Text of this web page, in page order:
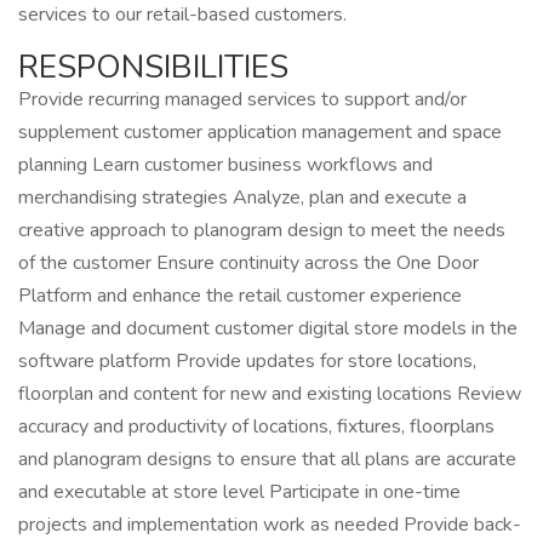
services to our retail-based customers.
RESPONSIBILITIES
Provide recurring managed services to support and/or
supplement customer application management and space
planning Learn customer business workflows and
merchandising strategies Analyze, plan and execute a
creative approach to planogram design to meet the needs
of the customer Ensure continuity across the One Door
Platform and enhance the retail customer experience
Manage and document customer digital store models in the
software platform Provide updates for store locations,
floorplan and content for new and existing locations Review
accuracy and productivity of locations, fixtures, floorplans
and planogram designs to ensure that all plans are accurate
and executable at store level Participate in one-time
projects and implementation work as needed Provide back-